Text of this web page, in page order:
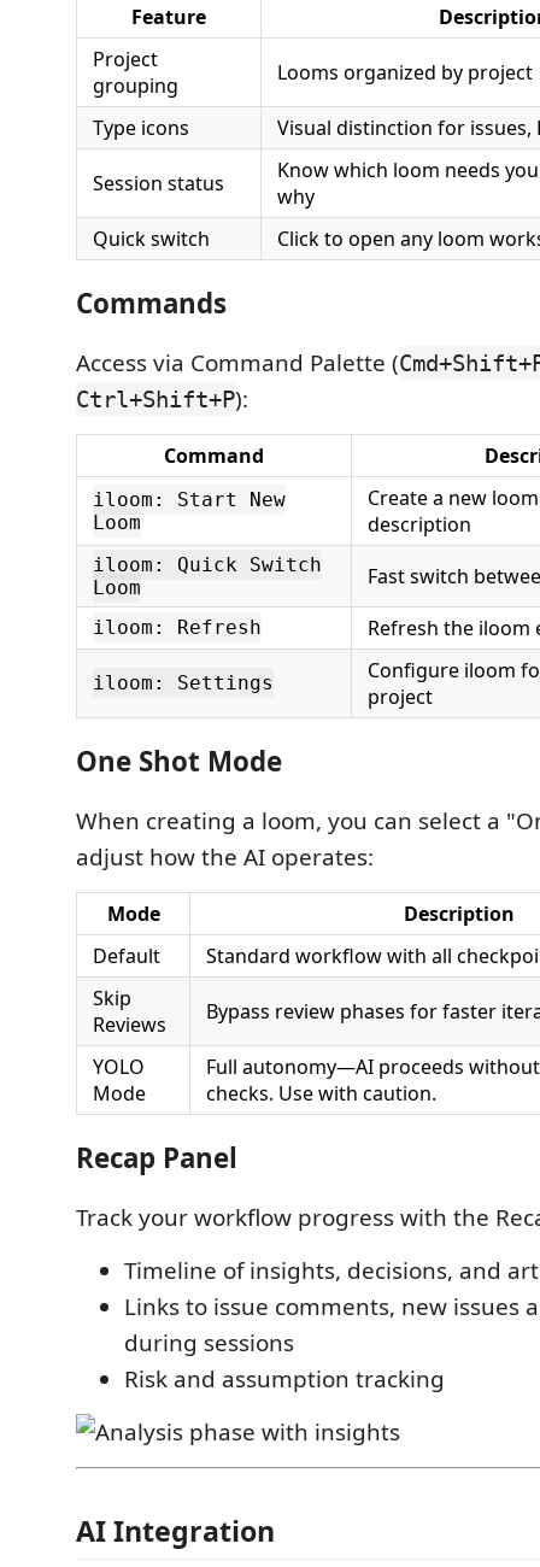
Feature
Project
grouping
Looms organized by project
Type icons Visual distinction for issues,
Session status
Know which loom needs
why
Quick switch
Click to open any loom
Commands
Access via Command Palette (
Ctrl+Shift+P):
Command
iloom: Start New
Loom
Create a new
description
iloom: Quick Switch
Loom
Fast switch
iloom: Refresh Refresh the iloom
iloom: Settings
Configure iloom
project
One Shot Mode
When creating a loom, you can select a
adjust how the AI operates:
Mode
Description
Default
Standard workflow with all
Skip
Reviews
Bypass review phases for faster
YOLO
Mode
Full autonomy—AI proceeds
checks. Use with caution.
Recap Panel
Track your workflow progress with the
Timeline of insights, decisions, and
Links to issue comments, new issues
during sessions
Risk and assumption tracking
AI Integration